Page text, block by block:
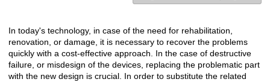
Açıklama
In today's technology, in case of the need for rehabilitation,
renovation, or damage, it is necessary to recover the problems
quickly with a cost-effective approach. In the case of destructive
failure, or misdesign of the devices, replacing the problematic part
with the new design is crucial. In order to substitute the related